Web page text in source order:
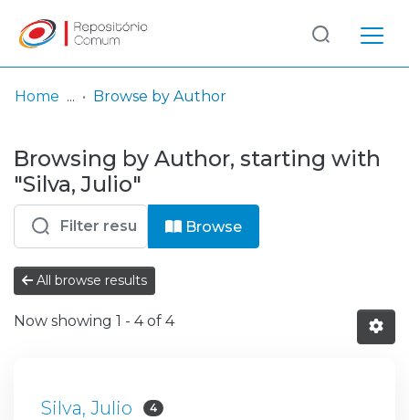
& Collections
Browse repository
Entities
Log
In
(current)
Home Browse by Author
Browsing by Author, starting with
"Silva, Julio"
Browse
All browse results
Now showing 1 - 4 of 4
Silva, Julio 4